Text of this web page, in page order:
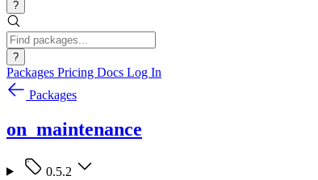
?
?
Packages Pricing Docs Log In
Packages
on_maintenance
0.5.2